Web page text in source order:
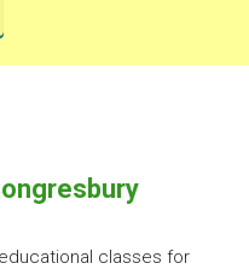
classes for